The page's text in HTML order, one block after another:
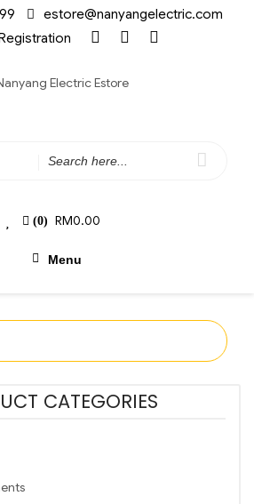
estore@nanyangelectric.com
(0) RM0.00
Menu
CATEGORIES